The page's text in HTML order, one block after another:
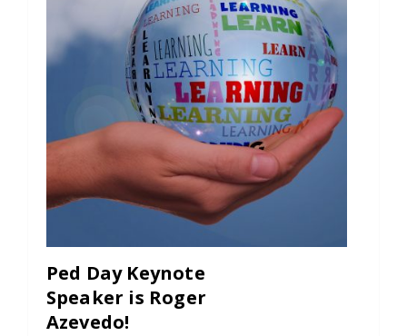
Ped Day Keynote
Speaker is Roger
Azevedo!